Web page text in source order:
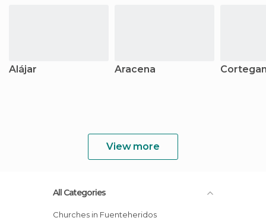
Alájar Aracena
View more
All Categories
Churches in Fuenteheridos